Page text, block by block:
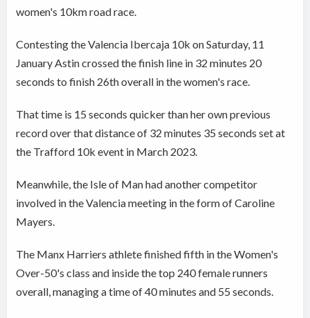
women's 10km road race.
Contesting the Valencia Ibercaja 10k on Saturday, 11
January Astin crossed the finish line in 32 minutes 20
seconds to finish 26th overall in the women's race.
That time is 15 seconds quicker than her own previous
record over that distance of 32 minutes 35 seconds set at
the Trafford 10k event in March 2023.
Meanwhile, the Isle of Man had another competitor
involved in the Valencia meeting in the form of Caroline
Mayers.
The Manx Harriers athlete finished fifth in the Women's
Over-50's class and inside the top 240 female runners
overall, managing a time of 40 minutes and 55 seconds.